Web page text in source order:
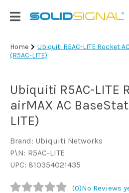
Login
|
TV
Antennas
& Parts
Satellite
TV
Marine
Home
Ubiquiti R5AC-LITE Rocket
(R5AC-LITE)
Ubiquiti R5AC-LITE
airMAX AC
LITE)
Brand: Ubiquiti Networks
P\N: R5AC-LITE
UPC: 810354021435
(0)No Reviews